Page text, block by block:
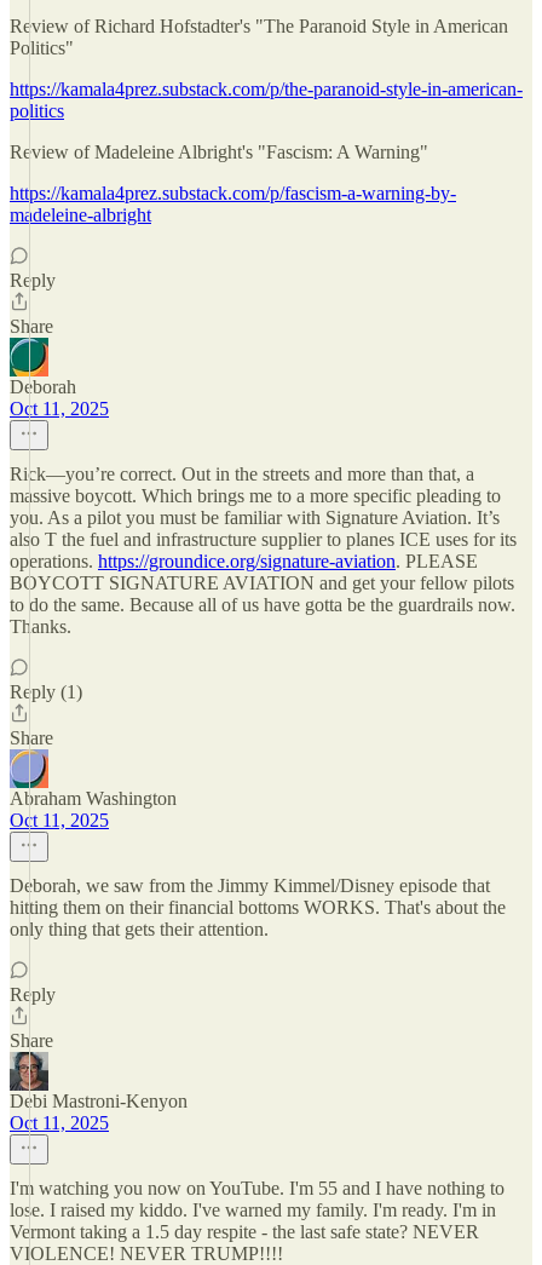
Review of Richard Hofstadter's "The Paranoid Style in American
Politics"
https://kamala4prez.substack.com/p/the-paranoid-style-in-american-
politics
Review of Madeleine Albright's "Fascism: A Warning"
https://kamala4prez.substack.com/p/fascism-a-warning-by-
madeleine-albright
Reply
Share
Deborah
Oct 11, 2025
Rick—you’re correct. Out in the streets and more than that, a
massive boycott. Which brings me to a more specific pleading to
you. As a pilot you must be familiar with Signature Aviation. It’s
also T the fuel and infrastructure supplier to planes ICE uses for its
operations. https://groundice.org/signature-aviation. PLEASE
BOYCOTT SIGNATURE AVIATION and get your fellow pilots
to do the same. Because all of us have gotta be the guardrails now.
Thanks.
Reply (1)
Share
Abraham Washington
Oct 11, 2025
Deborah, we saw from the Jimmy Kimmel/Disney episode that
hitting them on their financial bottoms WORKS. That's about the
only thing that gets their attention.
Reply
Share
Debi Mastroni-Kenyon
Oct 11, 2025
I'm watching you now on YouTube. I'm 55 and I have nothing to
lose. I raised my kiddo. I've warned my family. I'm ready. I'm in
Vermont taking a 1.5 day respite - the last safe state? NEVER
VIOLENCE! NEVER TRUMP!!!!